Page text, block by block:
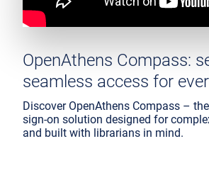
OpenAthens Compass:
seamless access for
Discover OpenAthens Compass –
sign-on solution designed for
and built with librarians in mind.